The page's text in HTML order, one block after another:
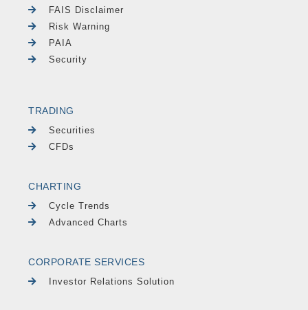
FAIS Disclaimer
Risk Warning
PAIA
Security
TRADING
Securities
CFDs
CHARTING
Cycle Trends
Advanced Charts
CORPORATE SERVICES
Investor Relations Solution